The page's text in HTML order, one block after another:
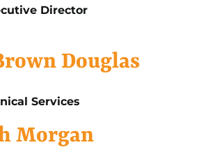
Director
Douglas
Services
Morgan